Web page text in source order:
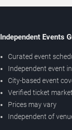
Independent Events
Curated event
Independent event
City-based event
Verified ticket
Prices may vary
Independent of